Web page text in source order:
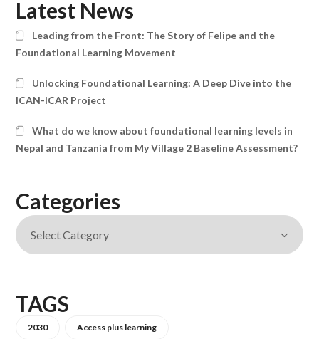
Latest News
Leading from the Front: The Story of Felipe and the
Foundational Learning Movement
Unlocking Foundational Learning: A Deep Dive into the
ICAN-ICAR Project
What do we know about foundational learning levels in
Nepal and Tanzania from My Village 2 Baseline Assessment?
Categories
TAGS
2030 Access plus learning